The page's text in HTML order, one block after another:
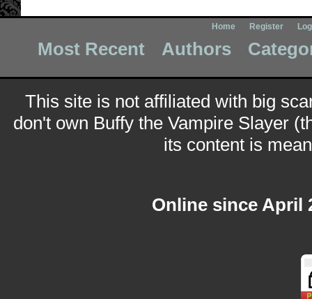
Home Register
Most Recent Authors
This site is not affiliated with big
don't own Buffy the Vampire Slayer
its content is
Online since April